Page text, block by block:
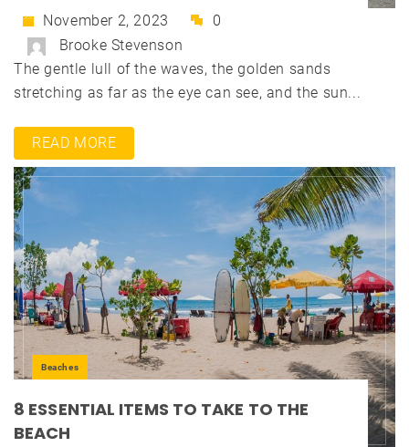
November 2, 2023
0
Brooke Stevenson
The gentle lull of the waves, the golden sands
stretching as far as the eye can see, and the sun...
READ MORE
Beaches
8 ESSENTIAL ITEMS TO TAKE TO THE
BEACH